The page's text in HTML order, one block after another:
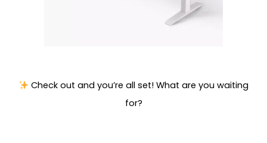
Check out and you’re all set! What are you waiting
for?